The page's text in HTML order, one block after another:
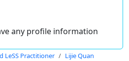
any profile information
LeSS Practitioner Lijie Quan